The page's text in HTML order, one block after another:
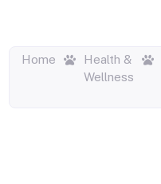
Home
Health &
Wellness